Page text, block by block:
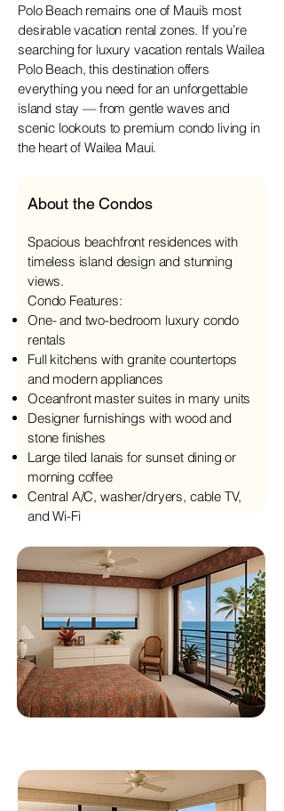
Polo Beach remains one of Maui’s most
desirable vacation rental zones. If you’re
searching for luxury vacation rentals Wailea
Polo Beach, this destination offers
everything you need for an unforgettable
island stay — from gentle waves and
scenic lookouts to premium condo living in
the heart of Wailea Maui.
About the Condos
Spacious beachfront residences with
timeless island design and stunning
views.
Condo Features:
One- and two-bedroom luxury condo
rentals
Full kitchens with granite countertops
and modern appliances
Oceanfront master suites in many units
Designer furnishings with wood and
stone finishes
Large tiled lanais for sunset dining or
morning coffee
Central A/C, washer/dryers, cable TV,
and Wi-Fi